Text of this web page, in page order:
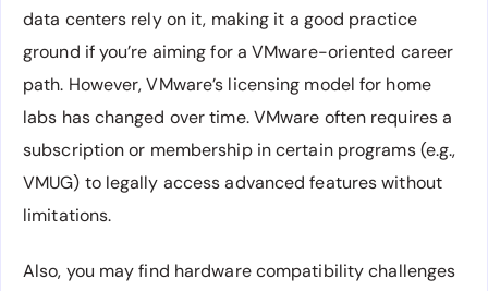
data centers rely on it, making it a good practice
ground if you’re aiming for a VMware-oriented career
path. However, VMware’s licensing model for home
labs has changed over time. VMware often requires a
subscription or membership in certain programs (e.g.,
VMUG) to legally access advanced features without
limitations.
Also, you may find hardware compatibility challenges